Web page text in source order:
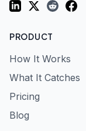
LinkedInTwitter (X)
Reddit
PRODUCT
How It Works
What It Catches
Pricing
Blog